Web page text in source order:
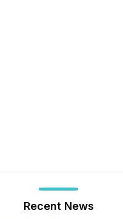
Recent News